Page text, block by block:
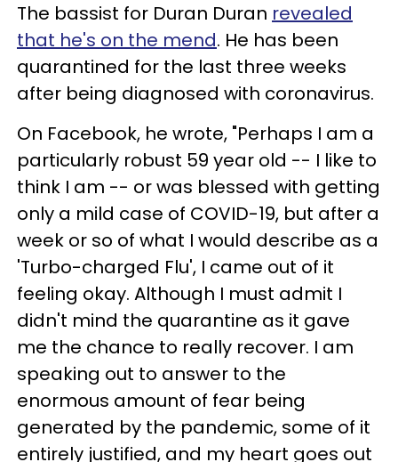
The bassist for Duran Duran revealed
that he's on the mend. He has been
quarantined for the last three weeks
after being diagnosed with coronavirus.
On Facebook, he wrote, "Perhaps I am a
particularly robust 59 year old -- I like to
think I am -- or was blessed with getting
only a mild case of COVID-19, but after a
week or so of what I would describe as a
'Turbo-charged Flu', I came out of it
feeling okay. Although I must admit I
didn't mind the quarantine as it gave
me the chance to really recover. I am
speaking out to answer to the
enormous amount of fear being
generated by the pandemic, some of it
entirely justified, and my heart goes out